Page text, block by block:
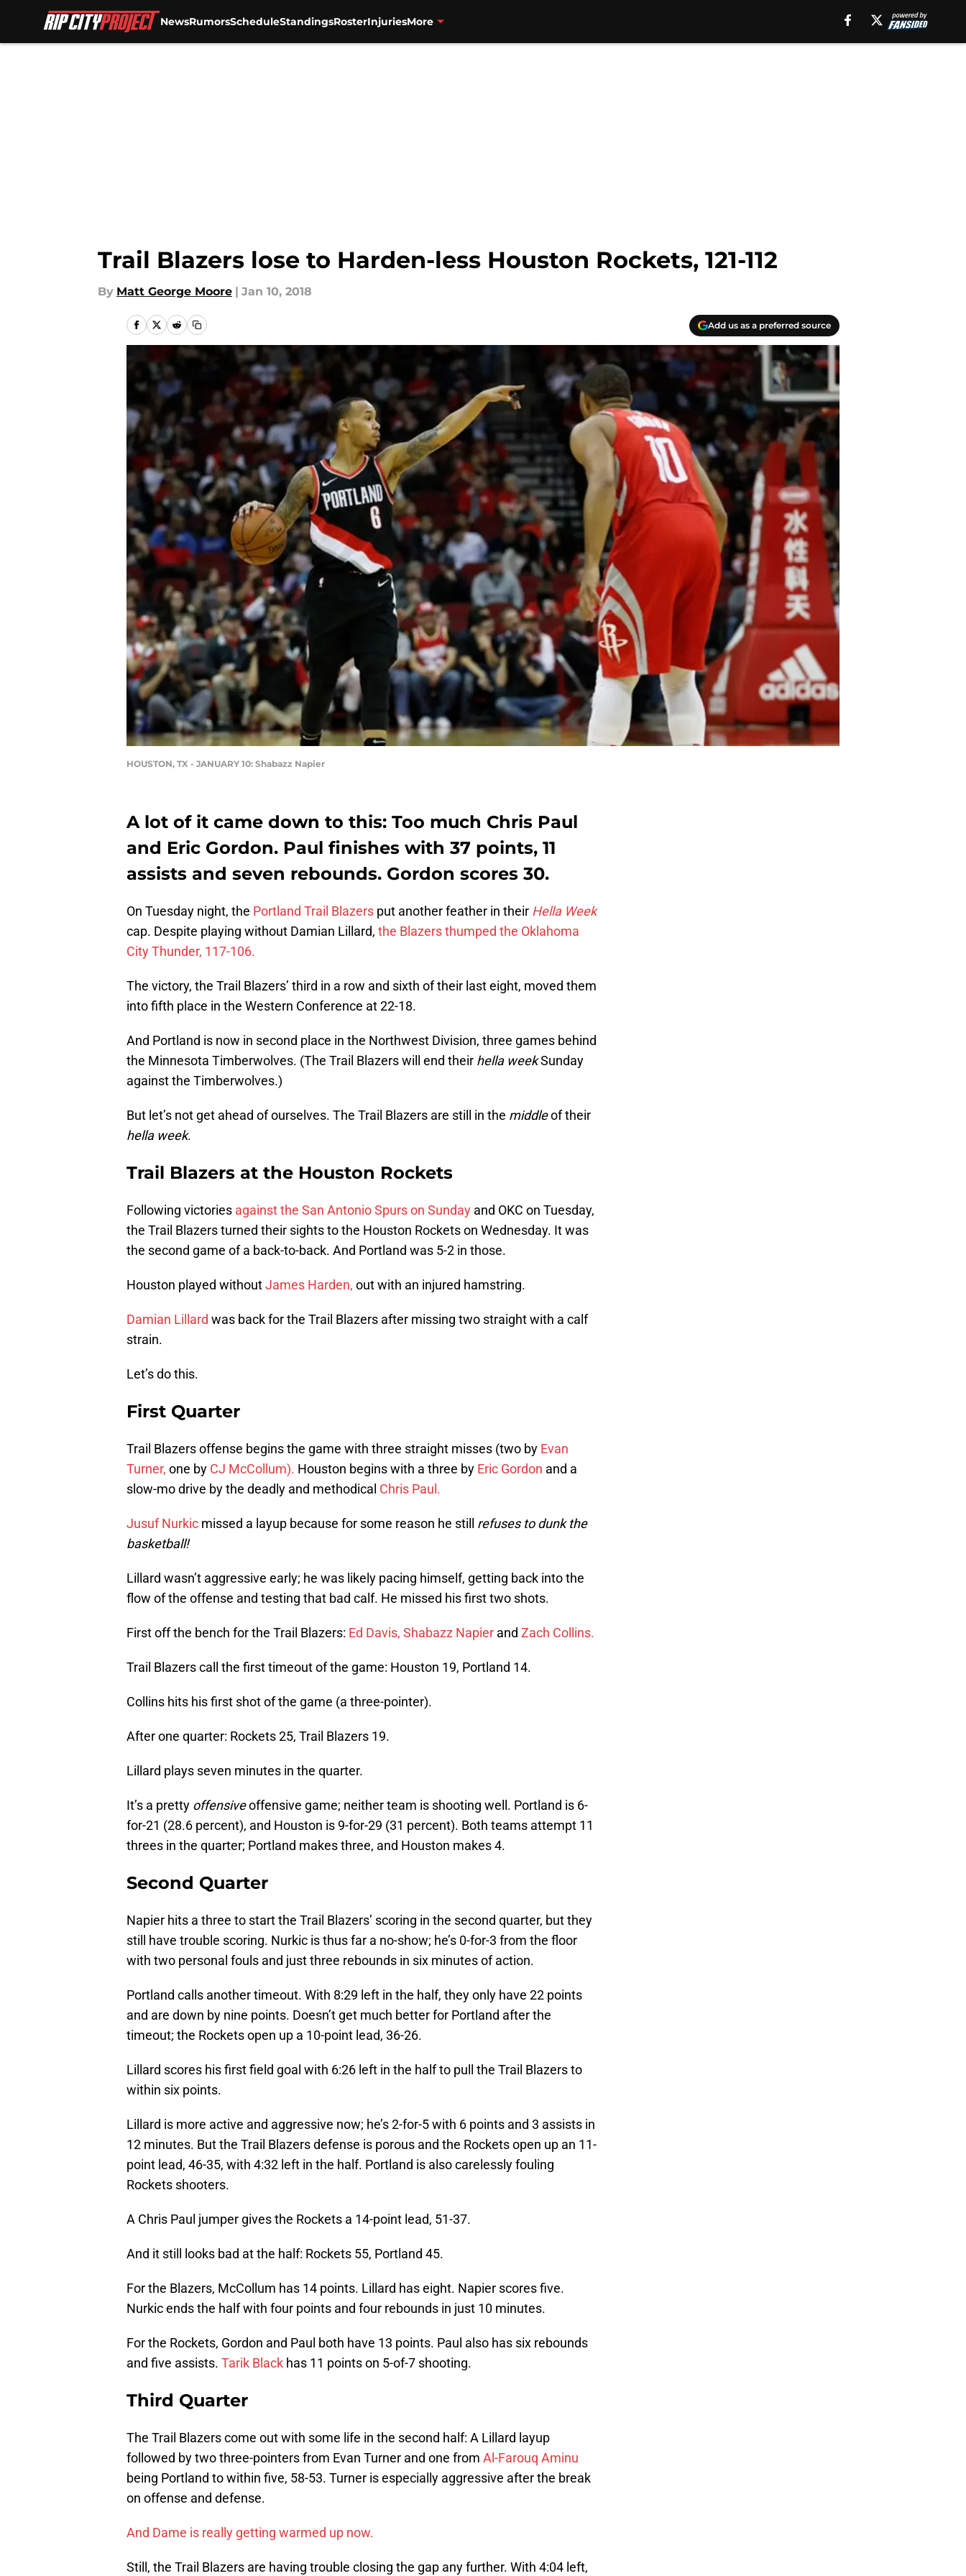
NewsRumorsScheduleStandingsRosterInjuriesMore
Trail Blazers lose to Harden-less Houston Rockets, 121-112
By Matt George Moore | Jan 10, 2018
Add us as a preferred source
HOUSTON, TX - JANUARY 10: Shabazz Napier
A lot of it came down to this: Too much Chris Paul
and Eric Gordon. Paul finishes with 37 points, 11
assists and seven rebounds. Gordon scores 30.
On Tuesday night, the Portland Trail Blazers put another feather in their Hella Week
cap. Despite playing without Damian Lillard, the Blazers thumped the Oklahoma
City Thunder, 117-106.
The victory, the Trail Blazers’ third in a row and sixth of their last eight, moved them
into fifth place in the Western Conference at 22-18.
And Portland is now in second place in the Northwest Division, three games behind
the Minnesota Timberwolves. (The Trail Blazers will end their hella weekSunday
against the Timberwolves.)
But let’s not get ahead of ourselves. The Trail Blazers are still in the middleof their
hella week.
Trail Blazers at the Houston Rockets
Following victories against the San Antonio Spurs on Sunday and OKC on Tuesday,
the Trail Blazers turned their sights to the Houston Rockets on Wednesday. It was
the second game of a back-to-back. And Portland was 5-2 in those.
Houston played withoutJames Harden, out with an injured hamstring.
Damian Lillard was back for the Trail Blazers after missing two straight with a calf
strain.
Let’s do this.
First Quarter
Trail Blazers offense begins the game with three straight misses (two by Evan
Turner, one by CJ McCollum). Houston begins with a three by Eric Gordon and a
slow-mo drive by the deadly and methodical Chris Paul.
Jusuf Nurkic missed a layup because for some reason he still refuses to dunk the
basketball!
Lillard wasn’t aggressive early; he was likely pacing himself, getting back into the
flow of the offense and testing that bad calf. He missed his first two shots.
First off the bench for the Trail Blazers: Ed Davis, Shabazz Napier and Zach Collins.
Trail Blazers call the first timeout of the game: Houston 19, Portland 14.
Collins hits his first shot of the game (a three-pointer).
After one quarter: Rockets 25, Trail Blazers 19.
Lillard plays seven minutes in the quarter.
It’s a pretty offensiveoffensive game; neither team is shooting well. Portland is 6-
for-21 (28.6 percent), and Houston is 9-for-29 (31 percent). Both teams attempt 11
threes in the quarter; Portland makes three, and Houston makes 4.
Second Quarter
Napier hits a three to start the Trail Blazers’ scoring in the second quarter, but they
still have trouble scoring. Nurkic is thus far a no-show; he’s 0-for-3 from the floor
with two personal fouls and just three rebounds in six minutes of action.
Portland calls another timeout. With 8:29 left in the half, they only have 22 points
and are down by nine points. Doesn’t get much better for Portland after the
timeout; the Rockets open up a 10-point lead, 36-26.
Lillard scores his first field goal with 6:26 left in the half to pull the Trail Blazers to
within six points.
Lillard is more active and aggressive now; he’s 2-for-5 with 6 points and 3 assists in
12 minutes. But the Trail Blazers defense is porous and the Rockets open up an 11-
point lead, 46-35, with 4:32 left in the half. Portland is also carelessly fouling
Rockets shooters.
A Chris Paul jumper gives the Rockets a 14-point lead, 51-37.
And it still looks bad at the half: Rockets 55, Portland 45.
For the Blazers, McCollum has 14 points. Lillard has eight. Napier scores five.
Nurkic ends the half with four points and four rebounds in just 10 minutes.
For the Rockets, Gordon and Paul both have 13 points. Paul also has six rebounds
and five assists. Tarik Black has 11 points on 5-of-7 shooting.
Third Quarter
The Trail Blazers come out with some life in the second half: A Lillard layup
followed by two three-pointers from Evan Turner and one from Al-Farouq Aminu
being Portland to within five, 58-53. Turner is especially aggressive after the break
on offense and defense.
And Dame is really getting warmed up now.
Still, the Trail Blazers are having trouble closing the gap any further. With 4:04 left,